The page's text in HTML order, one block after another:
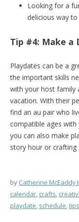
Looking for a
delicious way
Tip #4: Make a
Playdates can be a
the important skills
with your host family
vacation. With their
find an au pair who
compatible ages with
you can also make
story hour or crafting
by Catherine McEaddy
calendar, crafts,
playdate, schedule,tips